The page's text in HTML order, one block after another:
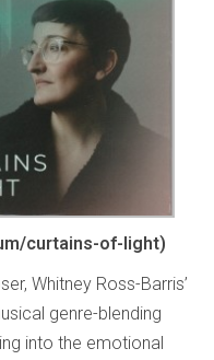
curtains-of-light)
Whitney Ross-Barris’
genre-blending
into the emotional